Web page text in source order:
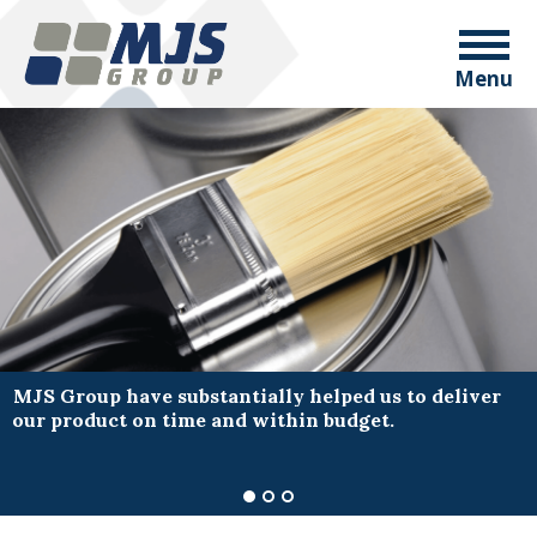
Menu
MJS Group have substantially helped us to deliver
our product on time and within budget.